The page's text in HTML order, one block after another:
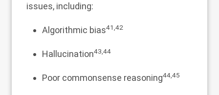
issues, including:
Algorithmic bias41,42
Hallucination43,44
Poor commonsense reasoning44,45